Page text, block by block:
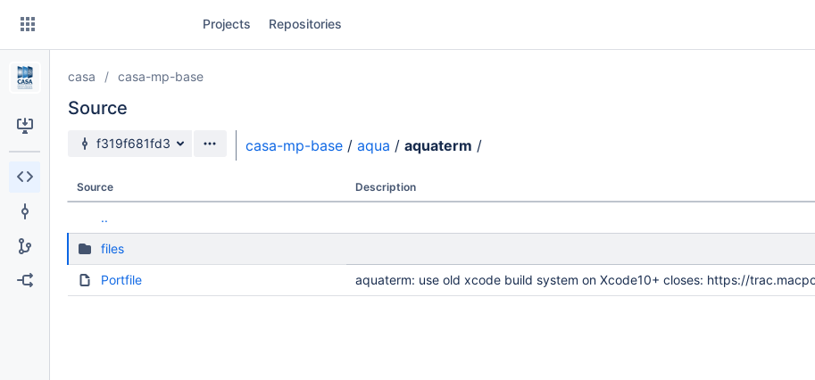
Skip
content
Projects Repositories
casa casa-mp-base
Source
Source branch
f319f681fd3 casa-mp-base / aqua / aquaterm /
Source Description
..
files
Portfile aquaterm: use old xcode build system on Xcode10+ closes: https://